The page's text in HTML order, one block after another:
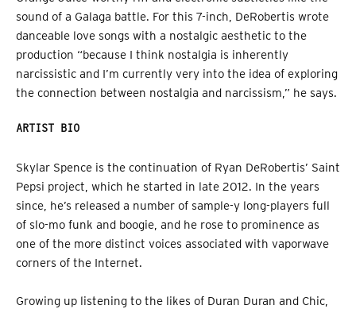
sound of a Galaga battle. For this 7-inch, DeRobertis wrote
danceable love songs with a nostalgic aesthetic to the
production “because I think nostalgia is inherently
narcissistic and I’m currently very into the idea of exploring
the connection between nostalgia and narcissism,” he says.
ARTIST BIO
Skylar Spence is the continuation of Ryan DeRobertis’ Saint
Pepsi project, which he started in late 2012. In the years
since, he’s released a number of sample-y long-players full
of slo-mo funk and boogie, and he rose to prominence as
one of the more distinct voices associated with vaporwave
corners of the Internet.
Growing up listening to the likes of Duran Duran and Chic,